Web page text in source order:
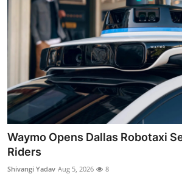
Waymo Opens Dallas Robotaxi
Riders
Shivangi Yadav Aug 5, 2026 8